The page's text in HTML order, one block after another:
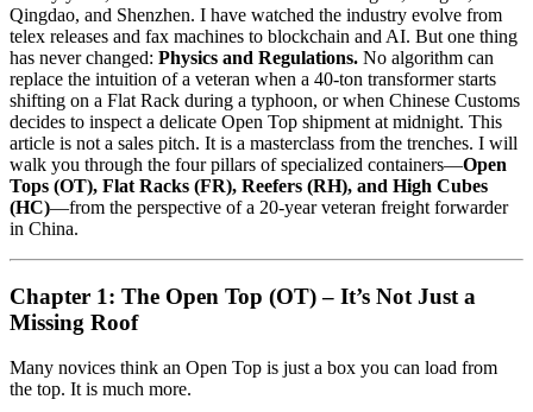
Qingdao, and Shenzhen. I have watched the industry evolve from
telex releases and fax machines to blockchain and AI. But one thing
has never changed: Physics and Regulations. No algorithm can
replace the intuition of a veteran when a 40-ton transformer starts
shifting on a Flat Rack during a typhoon, or when Chinese Customs
decides to inspect a delicate Open Top shipment at midnight. This
article is not a sales pitch. It is a masterclass from the trenches. I will
walk you through the four pillars of specialized containers—Open
Tops (OT), Flat Racks (FR), Reefers (RH), and High Cubes
(HC)—from the perspective of a 20-year veteran freight forwarder
in China.
Chapter 1: The Open Top (OT) – It’s Not Just a
Missing Roof
Many novices think an Open Top is just a box you can load from
the top. It is much more.